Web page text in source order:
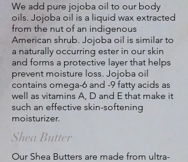
We add pure jojoba oil to our body
oils. Jojoba oil is a liquid wax extracted
from the nut of an indigenous
American shrub. Jojoba oil is similar to
a naturally occurring ester in our skin
and forms a protective layer that helps
prevent moisture loss. Jojoba oil
contains omega-6 and -9 fatty acids as
well as vitamins A, D and E that make it
such an effective skin-softening
moisturizer.
Shea Butter
Our Shea Butters are made from ultra-